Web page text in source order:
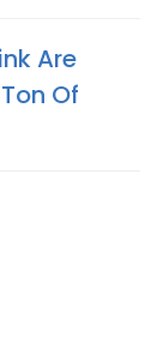
Are
Of